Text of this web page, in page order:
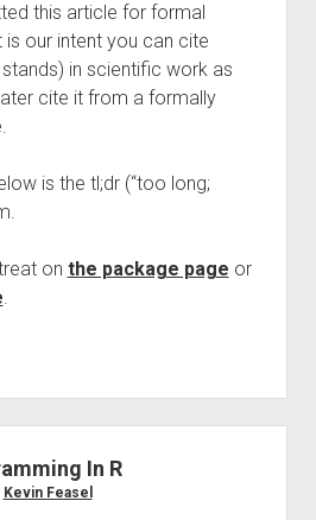
this article for formal
is our intent you can cite
in scientific work as
cite it from a formally
is the tl;dr (“too long;
on the package page or
.
In R
Kevin Feasel